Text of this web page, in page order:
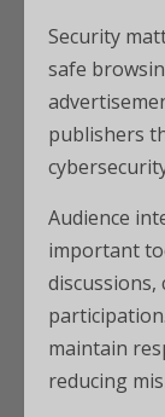
Security
safe
publishers
Audience
important
discussions,
maintain
reducing